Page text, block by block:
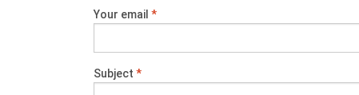
Your email *
Subject *